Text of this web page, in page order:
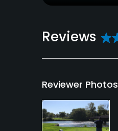
Reviews
Reviewer Photos